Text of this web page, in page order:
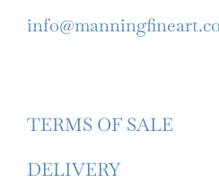
TERMS OF SALE
DELIVERY